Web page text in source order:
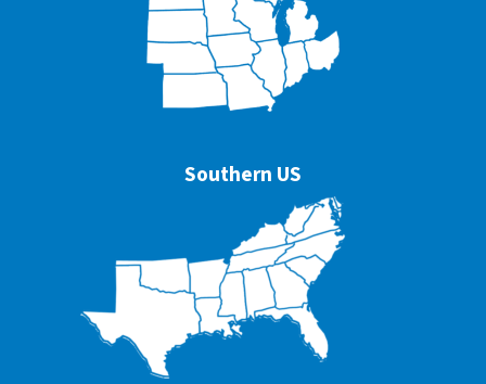
Southern US